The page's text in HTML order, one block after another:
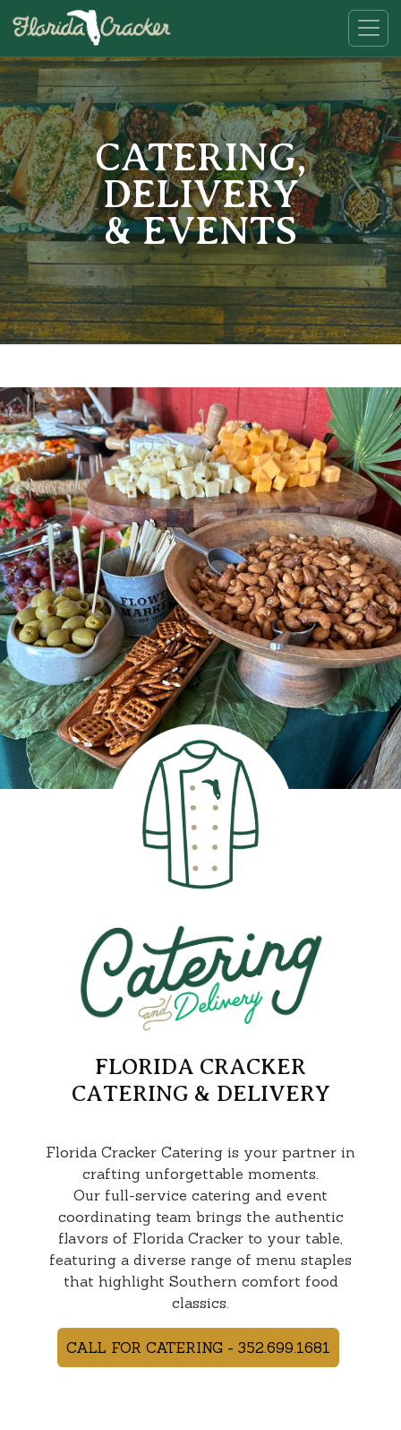
CATERING,
DELIVERY
& EVENTS
FLORIDA CRACKER
CATERING & DELIVERY
Florida Cracker Catering is your partner in
crafting unforgettable moments.
Our full-service catering and event
coordinating team brings the authentic
flavors of Florida Cracker to your table,
featuring a diverse range of menu staples
that highlight Southern comfort food
classics.
CALL FOR CATERING - 352.699.1681